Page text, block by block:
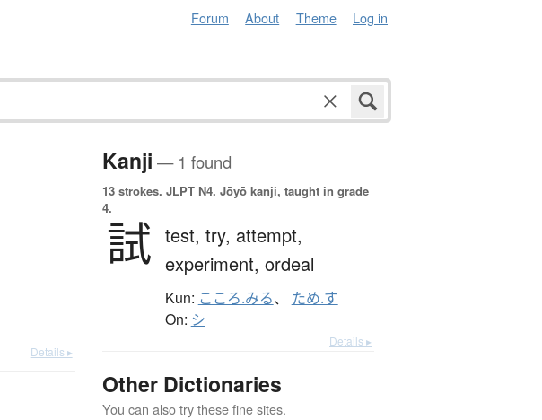
Forum About Theme Log in
Details ▸
Kanji — 1 found
13 strokes. JLPT N4. Jōyō kanji, taught in grade
4.
試 test, try, attempt,
experiment, ordeal
Kun: こころ.みる、 ため.す
On: シ
Details ▸
Other Dictionaries
You can also try these fine sites.